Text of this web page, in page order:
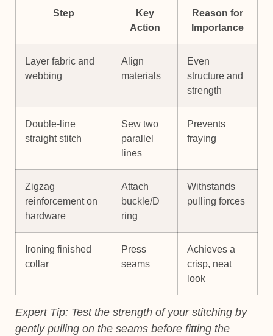
Step
Key
Action
Reason for
Importance
Layer fabric and
webbing
Align
materials
Even
structure and
strength
Double-line
straight stitch
Sew two
parallel
lines
Prevents
fraying
Zigzag
reinforcement on
hardware
Attach
buckle/D
ring
Withstands
pulling forces
Ironing finished
collar
Press
seams
Achieves a
crisp, neat
look
Expert Tip: Test the strength of your stitching by
gently pulling on the seams before fitting the